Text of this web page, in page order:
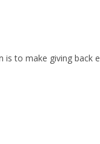
to make giving back